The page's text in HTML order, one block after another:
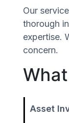
Our
thorough
expertise.
concern.
Asset